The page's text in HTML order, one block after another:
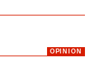
OPINION